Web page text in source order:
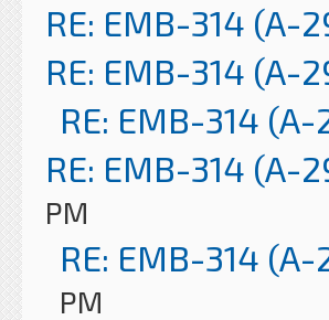
RE: EMB-314 (A-
RE: EMB-314 (A-
RE: EMB-314
RE: EMB-314 (A-
PM
RE: EMB-314
PM